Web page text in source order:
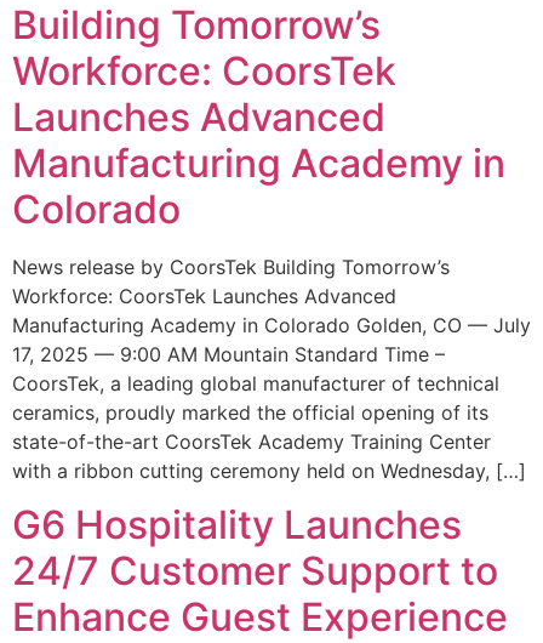
Building Tomorrow’s
Workforce: CoorsTek
Launches Advanced
Manufacturing Academy in
Colorado
News release by CoorsTek Building Tomorrow’s
Workforce: CoorsTek Launches Advanced
Manufacturing Academy in Colorado Golden, CO — July
17, 2025 — 9:00 AM Mountain Standard Time –
CoorsTek, a leading global manufacturer of technical
ceramics, proudly marked the official opening of its
state-of-the-art CoorsTek Academy Training Center
with a ribbon cutting ceremony held on Wednesday, […]
G6 Hospitality Launches
24/7 Customer Support to
Enhance Guest Experience